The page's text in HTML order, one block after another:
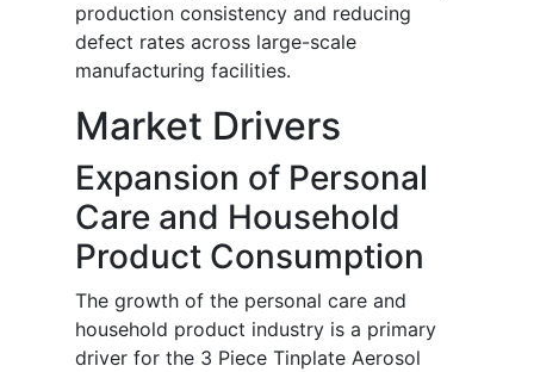
production consistency and reducing
defect rates across large-scale
manufacturing facilities.
Market Drivers
Expansion of Personal
Care and Household
Product Consumption
The growth of the personal care and
household product industry is a primary
driver for the 3 Piece Tinplate Aerosol